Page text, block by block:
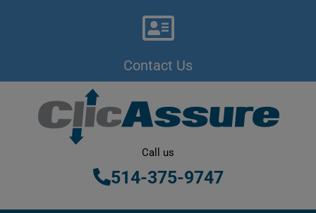
Contact Us
Call us
514-375-9747